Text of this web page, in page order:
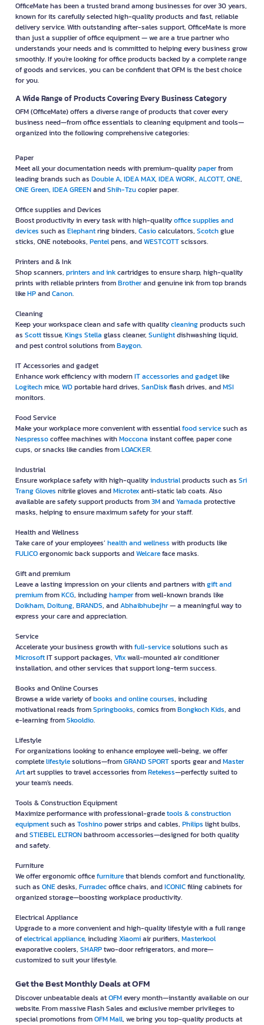
OfficeMate has been a trusted brand among businesses for over 30 years,
known for its carefully selected high-quality products and fast, reliable
delivery service. With outstanding after-sales support, OfficeMate is more
than just a supplier of office equipment — we are a true partner who
understands your needs and is committed to helping every business grow
smoothly. If you're looking for office products backed by a complete range
of goods and services, you can be confident that OFM is the best choice
for you.
A Wide Range of Products Covering Every Business Category
OFM (OfficeMate) offers a diverse range of products that cover every
business need—from office essentials to cleaning equipment and tools—
organized into the following comprehensive categories:
Paper
Meet all your documentation needs with premium-qualitypaperfrom
leading brands such as Double A, IDEA MAX, IDEA WORK, ALCOTT, ONE,
ONE Green, IDEA GREENandShih-Tzucopier paper.
Office supplies and Devices
Boost productivity in every task with high-qualityoffice supplies and
devices such as Elephantring binders, Casiocalculators, Scotchglue
sticks, ONE notebooks, Pentelpens, andWESTCOTTscissors.
Printers and & Ink
Shop scanners, printers and inkcartridges to ensure sharp, high-quality
prints with reliable printers fromBrotherand genuine ink from top brands
likeHPandCanon.
Cleaning
Keep your workspace clean and safe with qualitycleaningproducts such
as Scotttissue, Kings Stella glass cleaner, Sunlightdishwashing liquid,
and pest control solutions fromBaygon.
IT Accessories and gadget
Enhance work efficiency with modernIT accessories and gadgetlike
Logitechmice, WDportable hard drives, SanDiskflash drives, andMSI
monitors.
Food Service
Make your workplace more convenient with essentialfood servicesuch as
Nespressocoffee machines withMoccona instant coffee, paper cone
cups, or snacks like candies fromLOACKER.
Industrial
Ensure workplace safety with high-qualityindustrialproducts such as Sri
Trang Gloves nitrile gloves andMicrotexanti-static lab coats. Also
available are safety support products from3MandYamada protective
masks, helping to ensure maximum safety for your staff.
Health and Wellness
Take care of your employees’health and wellness with products like
FULICOergonomic back supports andWelcareface masks.
Gift and premium
Leave a lasting impression on your clients and partners withgift and
premiumfromKCG, includinghamperfrom well-known brands like
Doikham, Doitung, BRANDS, andAbhaibhubejhr— a meaningful way to
express your care and appreciation.
Service
Accelerate your business growth withfull-servicesolutions such as
MicrosoftIT support packages, Vfixwall-mounted air conditioner
installation, and other services that support long-term success.
Books and Online Courses
Browse a wide variety ofbooks and online courses, including
motivational reads fromSpringbooks, comics fromBongkoch Kids, and
e-learning fromSkooldio.
Lifestyle
For organizations looking to enhance employee well-being, we offer
completelifestylesolutions—fromGRAND SPORTsports gear andMaster
Artart supplies to travel accessories fromRetekess—perfectly suited to
your team's needs.
Tools & Construction Equipment
Maximize performance with professional-gradetools & construction
equipmentsuch as Toshinopower strips and cables, Philips light bulbs,
andSTIEBEL ELTRONbathroom accessories—designed for both quality
and safety.
Furniture
We offer ergonomic officefurniturethat blends comfort and functionality,
such as ONEdesks, Furradecoffice chairs, andICONICfiling cabinets for
organized storage—boosting workplace productivity.
Electrical Appliance
Upgrade to a more convenient and high-quality lifestyle with a full range
ofelectrical appliance, includingXiaomiair purifiers, Masterkool
evaporative coolers, SHARPtwo-door refrigerators, and more—
customized to suit your lifestyle.
Get the Best Monthly Deals at OFM
Discover unbeatable deals atOFMevery month—instantly available on our
website. From massive Flash Sales and exclusive member privileges to
special promotions fromOFM Mall, we bring you top-quality products at